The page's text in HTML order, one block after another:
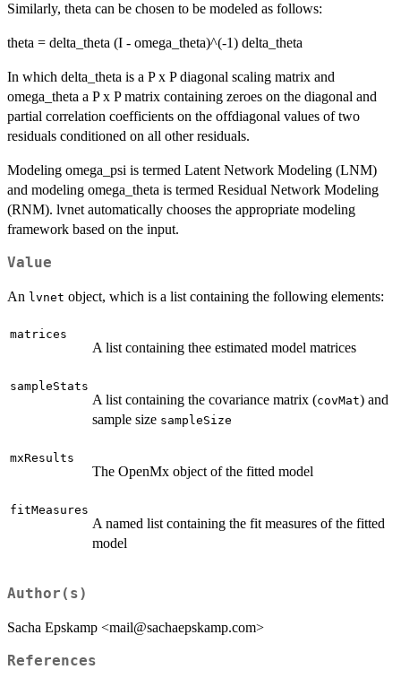
Similarly, theta can be chosen to be modeled as follows:
theta = delta_theta (I - omega_theta)^(-1) delta_theta
In which delta_theta is a P x P diagonal scaling matrix and
omega_theta a P x P matrix containing zeroes on the diagonal and
partial correlation coefficients on the offdiagonal values of two
residuals conditioned on all other residuals.
Modeling omega_psi is termed Latent Network Modeling (LNM)
and modeling omega_theta is termed Residual Network Modeling
(RNM). lvnet automatically chooses the appropriate modeling
framework based on the input.
Value
An lvnet object, which is a list containing the following elements:
matrices
A list containing thee estimated model matrices
sampleStats
A list containing the covariance matrix (covMat) and
sample size sampleSize
mxResults
The OpenMx object of the fitted model
fitMeasures
A named list containing the fit measures of the fitted
model
Author(s)
Sacha Epskamp <mail@sachaepskamp.com>
References